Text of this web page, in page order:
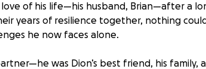
love of his life—his husband, Brian—after a
years of resilience together, nothing
he now faces alone.
was Dion’s best friend, his